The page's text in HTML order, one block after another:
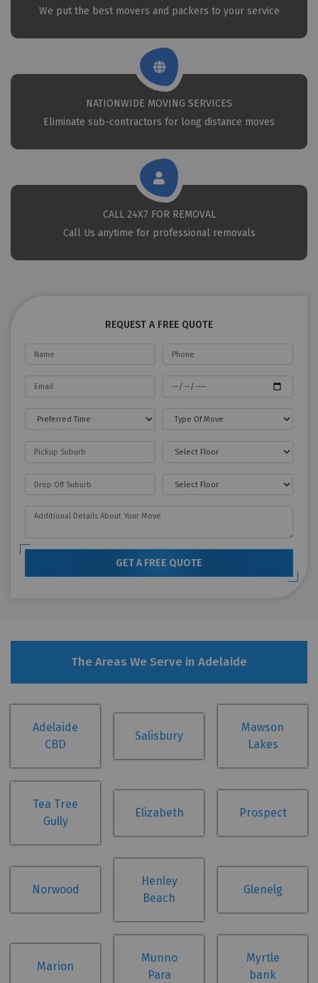
We put the best movers and packers to your service
NATIONWIDE MOVING SERVICES
Eliminate sub-contractors for long distance moves
CALL 24X7 FOR REMOVAL
Call Us anytime for professional removals
REQUEST A FREE QUOTE
GET A FREE QUOTE
The Areas We Serve in Adelaide
Adelaide
CBD
Salisbury
Mawson
Lakes
Tea Tree
Gully
Elizabeth Prospect
Norwood
Henley
Beach
Glenelg
Marion
Munno
Para
Myrtle
bank